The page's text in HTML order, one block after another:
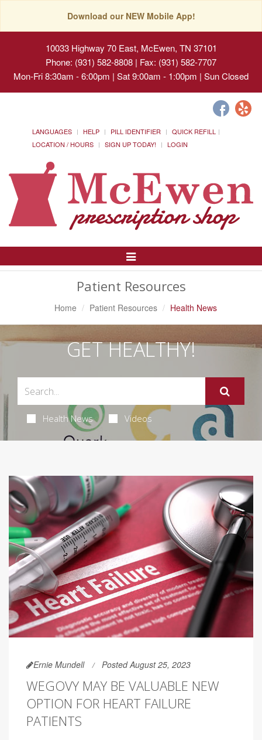
Download our NEW Mobile App!
10033 Highway 70 East, McEwen, TN 37101
Phone: (931) 582-8808 | Fax: (931) 582-7707
Mon-Fri 8:30am - 6:00pm | Sat 9:00am - 1:00pm | Sun Closed
LANGUAGES HELP PILL IDENTIFIER
QUICK REFILL
LOCATION / HOURS
SIGN UP TODAY! LOGIN
Toggle
Patient Resources
Home Patient Resources Health News
GET HEALTHY!
Health News Videos
Ernie Mundell Posted August 25, 2023
WEGOVY MAY BE VALUABLE NEW
OPTION FOR HEART FAILURE
PATIENTS